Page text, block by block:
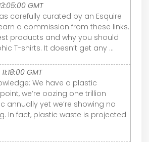
GMT
carefully curated by an Esquire
a commission from these links.
products and why you should
T-shirts. It doesn’t get any ...
GMT
We have a plastic
we’re oozing one trillion
annually yet we’re showing no
In fact, plastic waste is projected